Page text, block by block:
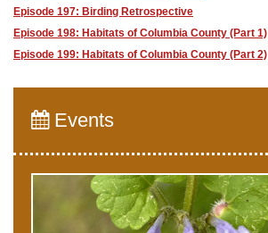
Episode 197: Birding Retrospective
Episode 198: Habitats of Columbia County (Part 1)
Episode 199: Habitats of Columbia County (Part 2)
Events